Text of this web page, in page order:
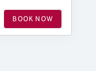
BOOK NOW